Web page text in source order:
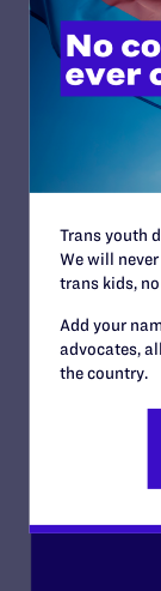
By Lambda
READ MORE
Trans youth
We will
trans kids,
Add your
advocates,
the country.